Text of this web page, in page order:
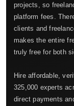
projects, so
platform fees.
clients and
makes the entire
truly free for both
Hire affordable,
325,000 experts
direct payments